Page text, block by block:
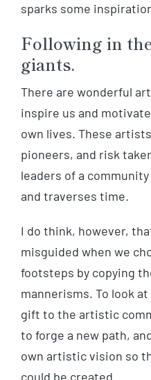
sparks some
Following in
giants.
There are wonderful
inspire us and
own lives. These
pioneers, and risk
leaders of a
and traverses time.
I do think, however,
misguided when we
footsteps by copying
mannerisms. To look
gift to the artistic
to forge a new path,
own artistic vision so
could be created.